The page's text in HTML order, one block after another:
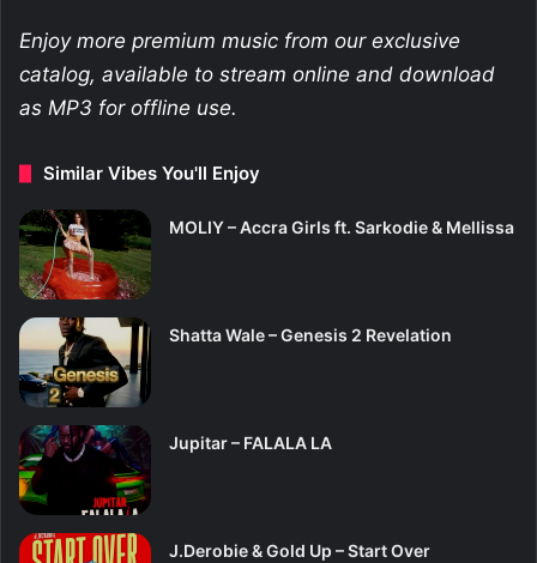
Enjoy more premium music from our exclusive
catalog, available to stream online and download
as MP3 for offline use.
Similar Vibes You'll Enjoy
MOLIY – Accra Girls ft. Sarkodie & Mellissa
Shatta Wale – Genesis 2 Revelation
Jupitar – FALALA LA
J.Derobie & Gold Up – Start Over